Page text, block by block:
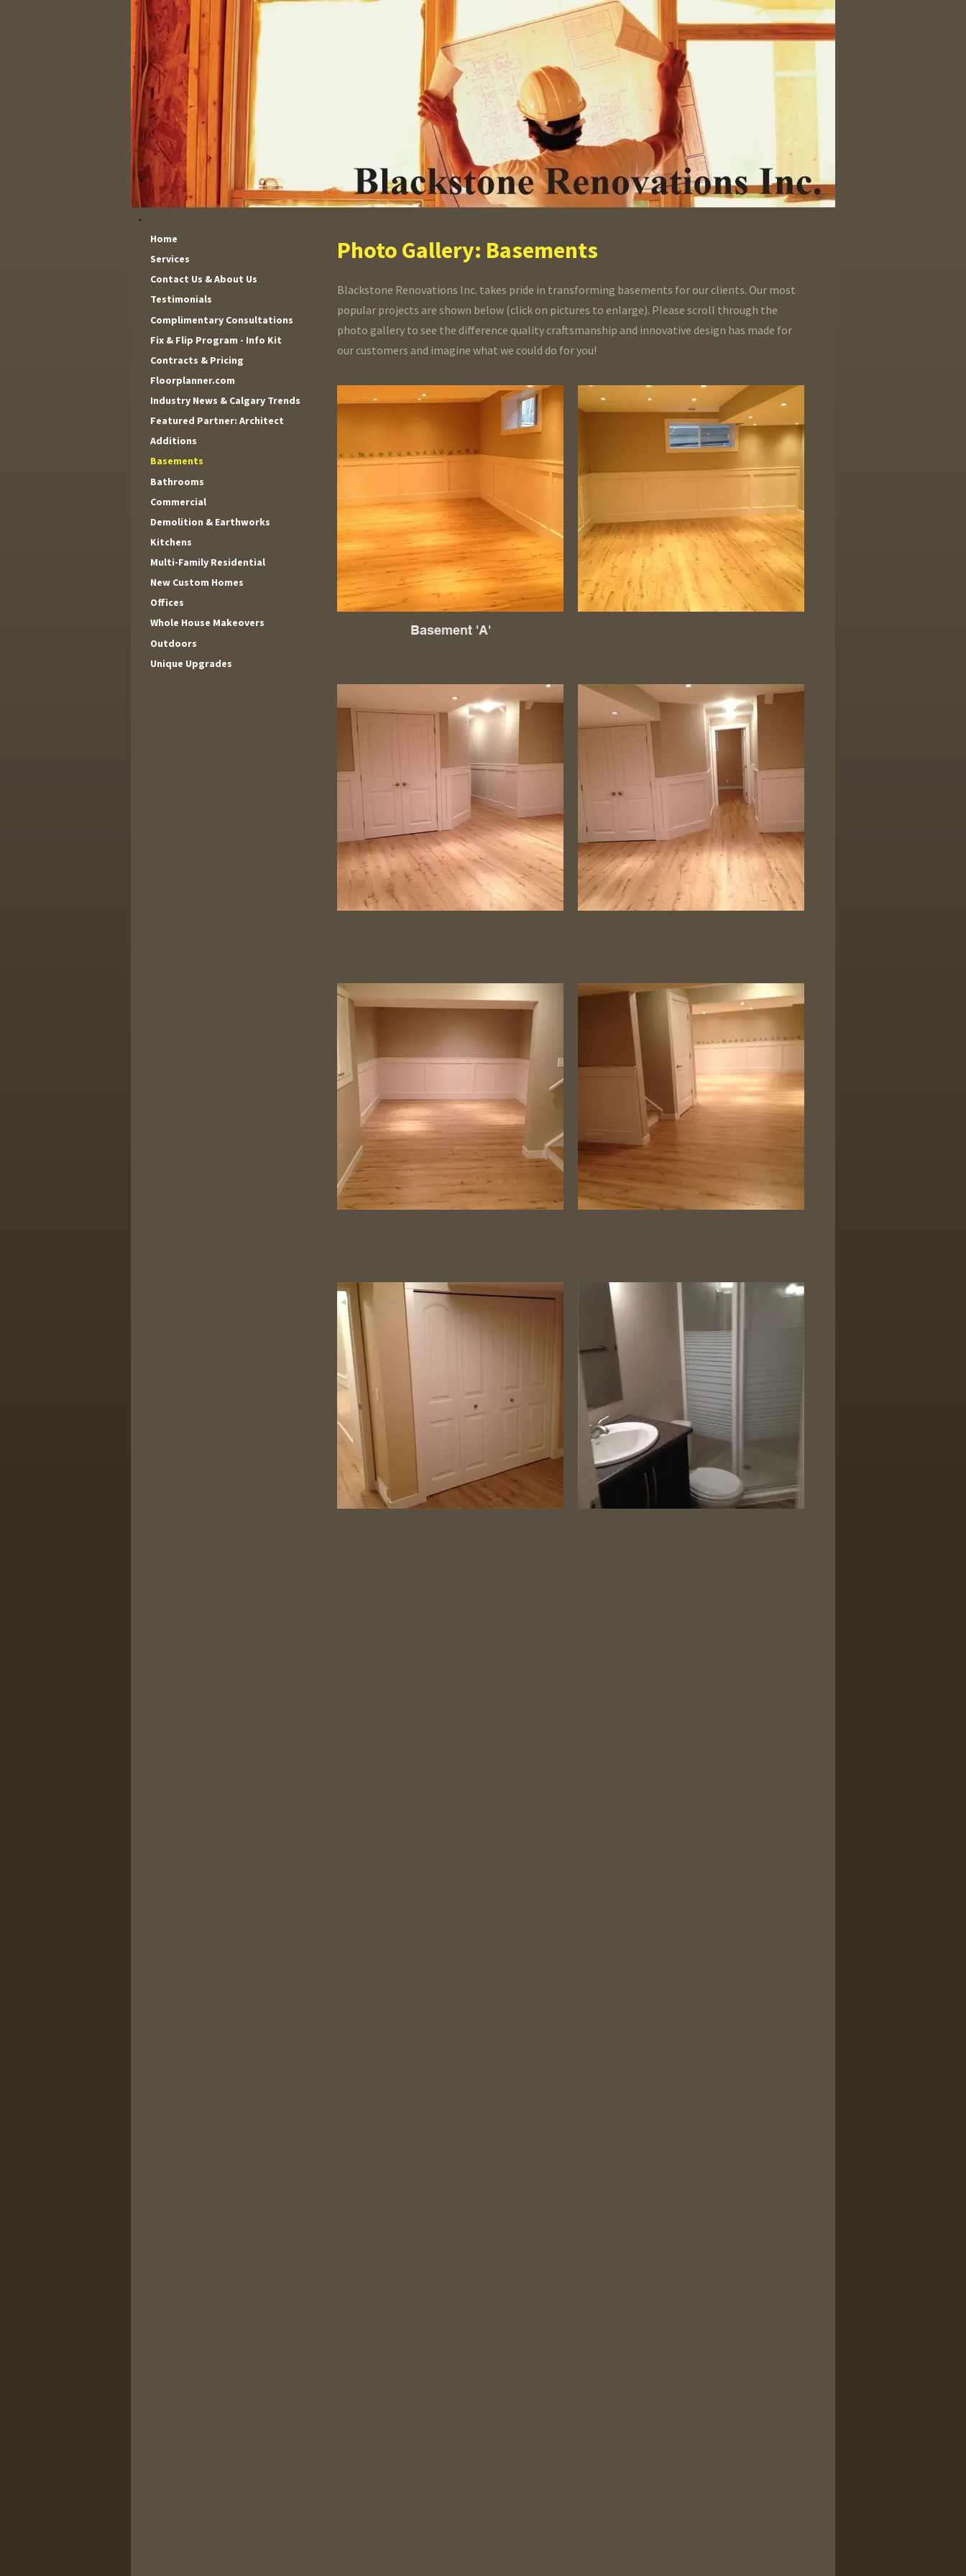
Photo Gallery: Basements
Blackstone Renovations Inc. takes pride in transforming basements for our clients. Our most
popular projects are shown below (click on pictures to enlarge). Please scroll through the
photo gallery to see the difference quality craftsmanship and innovative design has made for
our customers and imagine what we could do for you!
Basement 'A'
Home
Services
Contact Us & About Us
Testimonials
Complimentary Consultations
Fix & Flip Program - Info Kit
Contracts & Pricing
Floorplanner.com
Industry News & Calgary Trends
Featured Partner: Architect
Additions
Basements
Bathrooms
Commercial
Demolition & Earthworks
Kitchens
Multi-Family Residential
New Custom Homes
Offices
Whole House Makeovers
Outdoors
Unique Upgrades